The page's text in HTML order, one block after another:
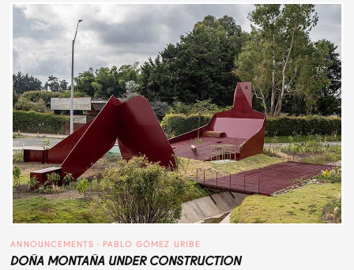
ANNOUNCEMENTS · PABLO GÓMEZ URIBE
DOÑA MONTAÑA UNDER CONSTRUCTION